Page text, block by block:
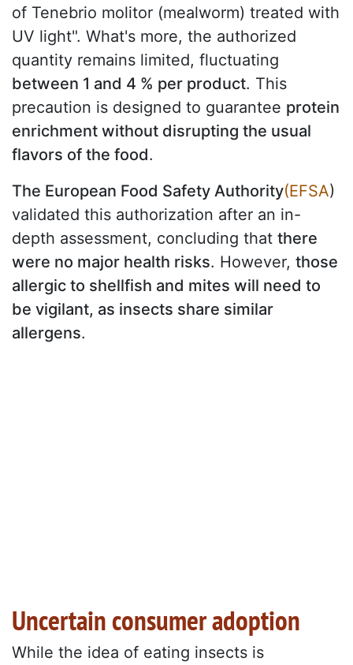
of Tenebrio molitor (mealworm) treated with
UV light". What's more, the authorized
quantity remains limited, fluctuating
between 1 and 4 % per product. This
precaution is designed to guarantee protein
enrichment without disrupting the usual
flavors of the food.
The European Food Safety Authority(EFSA)
validated this authorization after an in-
depth assessment, concluding that there
were no major health risks. However, those
allergic to shellfish and mites will need to
be vigilant, as insects share similar
allergens.
Uncertain consumer adoption
While the idea of eating insects is